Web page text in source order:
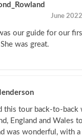
June 2022
our guide for our
was great.
this tour back-to-back
England and Wales
was wonderful, with